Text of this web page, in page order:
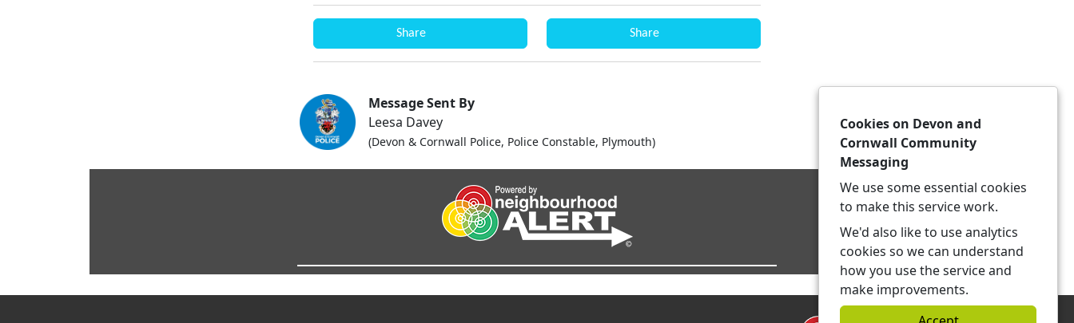
Share Share
Message Sent By
Leesa Davey
(Devon & Cornwall Police, Police Constable, Plymouth)
Cookies on Devon and
Cornwall Community
Messaging
We use some essential cookies
to make this service work.
We'd also like to use analytics
cookies so we can understand
how you use the service and
make improvements.